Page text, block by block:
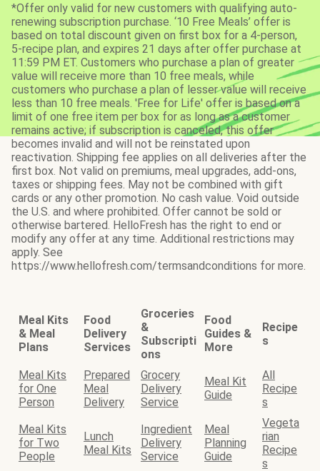
*Offer only valid for new customers with qualifying auto-
renewing subscription purchase. ‘10 Free Meals’ offer is
based on total discount given on first box for a 4-person,
5-recipe plan, and expires 21 days after offer purchase at
11:59 PM ET. Customers who purchase a plan of greater
value will receive more than 10 free meals, while
customers who purchase a plan of lesser value will receive
less than 10 free meals. 'Free for Life' offer is based on a
limit of one free item per box for as long as a customer
remains active; if subscription is canceled, this offer
becomes invalid and will not be reinstated upon
reactivation. Shipping fee applies on all deliveries after the
first box. Not valid on premiums, meal upgrades, add-ons,
taxes or shipping fees. May not be combined with gift
cards or any other promotion. No cash value. Void outside
the U.S. and where prohibited. Offer cannot be sold or
otherwise bartered. HelloFresh has the right to end or
modify any offer at any time. Additional restrictions may
apply. See
https://www.hellofresh.com/termsandconditions for more.
Meal Kits
& Meal
Plans
Food
Delivery
Services
Groceries
&
Subscripti
ons
Food
Guides &
More
Recipe
s
Meal Kits
for One
Person
Prepared
Meal
Delivery
Grocery
Delivery
Service
Meal Kit
Guide
All
Recipe
s
Meal Kits
for Two
People
Lunch
Meal Kits
Ingredient
Delivery
Service
Meal
Planning
Guide
Vegeta
rian
Recipe
s